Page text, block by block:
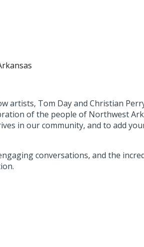
artists, Tom Day and Christian
of the people of Northwest
in our community, and to add
conversations, and the